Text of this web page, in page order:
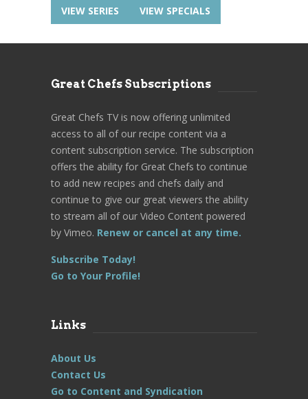
VIEW SERIES VIEW SPECIALS
Great Chefs Subscriptions
Great Chefs TV is now offering unlimited
access to all of our recipe content via a
content subscription service. The subscription
offers the ability for Great Chefs to continue
to add new recipes and chefs daily and
continue to give our great viewers the ability
to stream all of our Video Content powered
by Vimeo. Renew or cancel at any time.
Subscribe Today!
Go to Your Profile!
Links
About Us
Contact Us
Go to Content and Syndication